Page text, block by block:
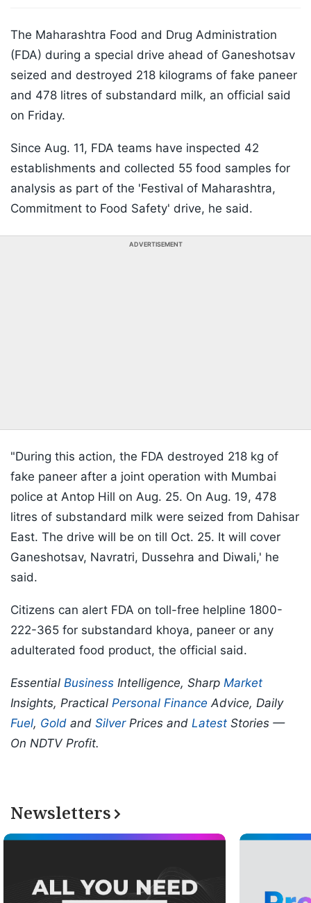
The Maharashtra Food and Drug Administration
(FDA) during a special drive ahead of Ganeshotsav
seized and destroyed 218 kilograms of fake paneer
and 478 litres of substandard milk, an official said
on Friday.
Since Aug. 11, FDA teams have inspected 42
establishments and collected 55 food samples for
analysis as part of the 'Festival of Maharashtra,
Commitment to Food Safety' drive, he said.
ADVERTISEMENT
"During this action, the FDA destroyed 218 kg of
fake paneer after a joint operation with Mumbai
police at Antop Hill on Aug. 25. On Aug. 19, 478
litres of substandard milk were seized from Dahisar
East. The drive will be on till Oct. 25. It will cover
Ganeshotsav, Navratri, Dussehra and Diwali,' he
said.
Citizens can alert FDA on toll-free helpline 1800-
222-365 for substandard khoya, paneer or any
adulterated food product, the official said.
Essential Business Intelligence, Sharp Market
Insights, Practical Personal Finance Advice, Daily
Fuel, Gold and SilverPrices and Latest Stories —
On NDTV Profit.
Newsletters